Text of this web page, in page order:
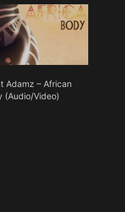
Adamz – African
(Audio/Video)